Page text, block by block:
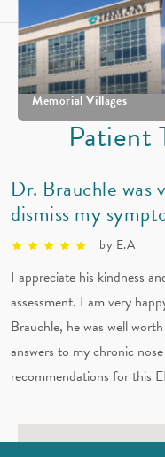
Memorial Villages
(832) 678-8333
Vea sus sitios en la mapa
Patient
Dr. Brauchle was
dismiss my
by E.A
I appreciate his kindness
assessment. I am very
Brauchle, he was well
answers to my chronic
recommendations for this